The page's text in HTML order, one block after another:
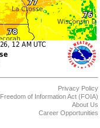
Privacy Policy
Freedom of Information Act (FOIA)
About Us
Career Opportunities